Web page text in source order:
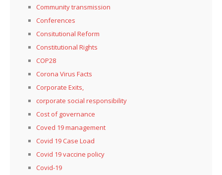
Community transmission
Conferences
Consitutional Reform
Constitutional Rights
COP28
Corona Virus Facts
Corporate Exits,
corporate social responsibility
Cost of governance
Coved 19 management
Covid 19 Case Load
Covid 19 vaccine policy
Covid-19